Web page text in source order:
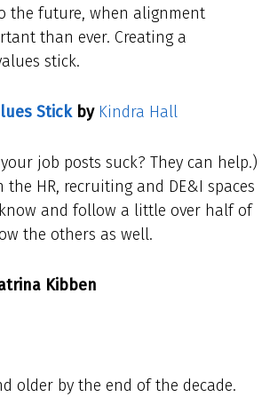
the future, when alignment
than ever. Creating a
stick.
Stick by Kindra Hall
job posts suck? They can help.)
HR, recruiting and DE&I spaces
and follow a little over half of
the others as well.
Kibben
older by the end of the decade.